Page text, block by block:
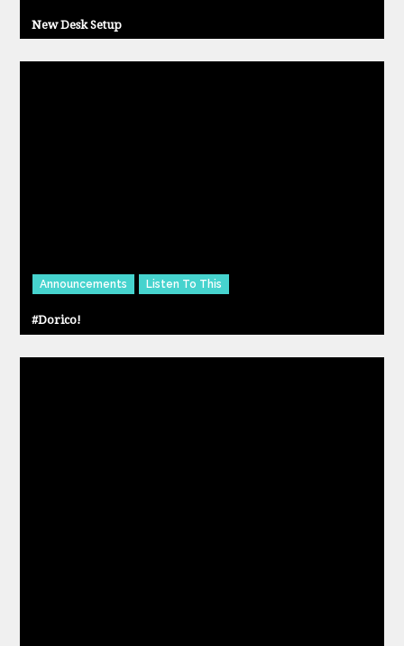
New Desk Setup
Announcements Listen To This
#Dorico!